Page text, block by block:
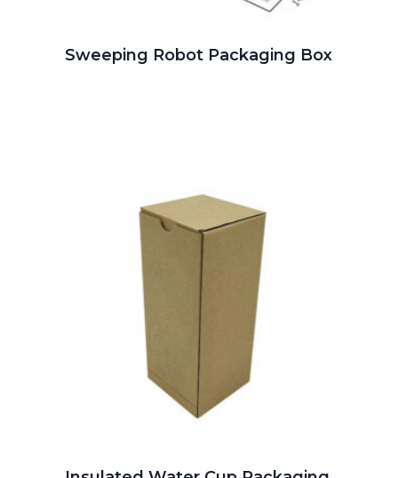
Sweeping Robot Packaging Box